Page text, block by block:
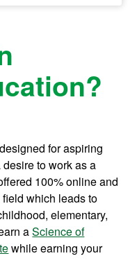
for aspiring
to work as a
100% online and
which leads to
elementary,
aScience of
while earning your